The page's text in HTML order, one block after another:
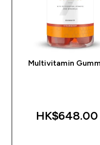
Multivitamin
HK$648.00‎